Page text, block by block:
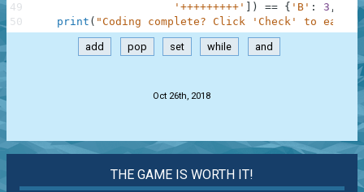
'+++++++++'
) == { 'B' : 3 , 'W'
print ( "Coding complete? Click 'Check' to earn
49
50
add pop set while and
Oct 26th, 2018
THE GAME IS WORTH IT!